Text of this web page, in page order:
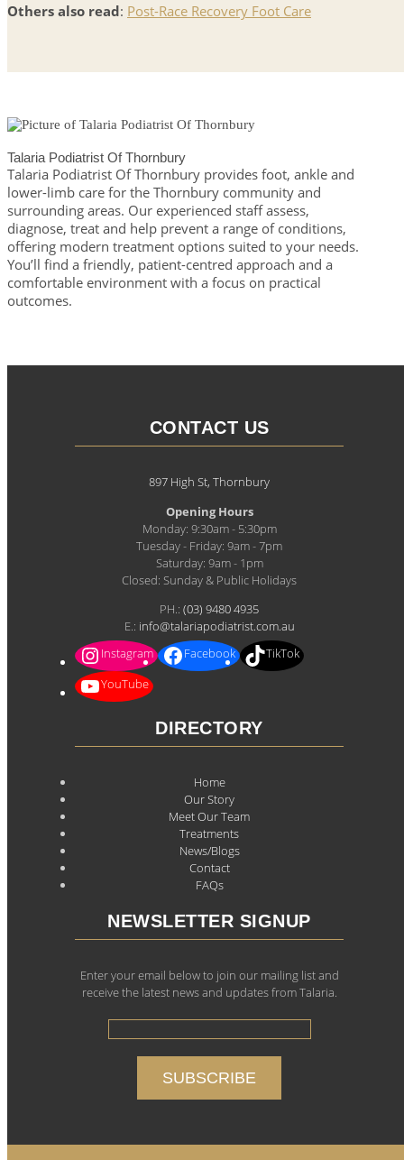
Others also read: Post-Race Recovery Foot Care
Talaria Podiatrist Of Thornbury
Talaria Podiatrist Of Thornbury provides foot, ankle and
lower-limb care for the Thornbury community and
surrounding areas. Our experienced staff assess,
diagnose, treat and help prevent a range of conditions,
offering modern treatment options suited to your needs.
You’ll find a friendly, patient-centred approach and a
comfortable environment with a focus on practical
outcomes.
CONTACT US
897 High St, Thornbury
Opening Hours
Monday: 9:30am - 5:30pm
Tuesday - Friday: 9am - 7pm
Saturday: 9am - 1pm
Closed: Sunday & Public Holidays
PH.: (03) 9480 4935
E.: info@talariapodiatrist.com.au
Instagram
Facebook
TikTok
YouTube
DIRECTORY
Home
Our Story
Meet Our Team
Treatments
News/Blogs
Contact
FAQs
NEWSLETTER SIGNUP
Enter your email below to join our mailing list and
receive the latest news and updates from Talaria.